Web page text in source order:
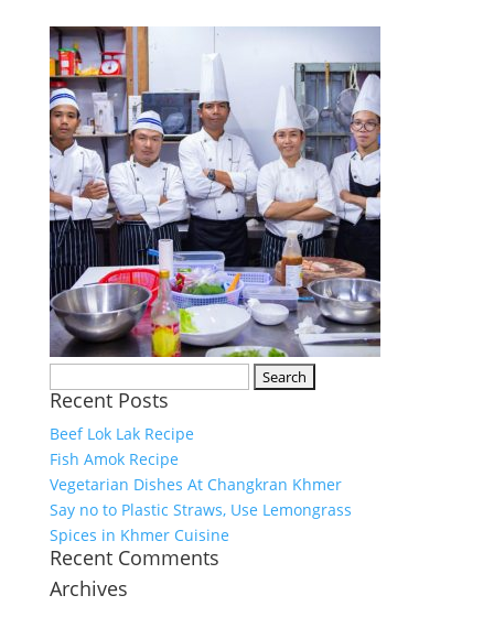
for:
Recent Posts
Beef Lok Lak Recipe
Fish Amok Recipe
Vegetarian Dishes At Changkran Khmer
Say no to Plastic Straws, Use Lemongrass
Spices in Khmer Cuisine
Recent Comments
Archives